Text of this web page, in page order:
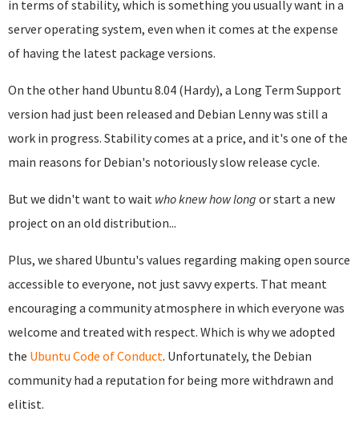
in terms of stability, which is something you usually want in a
server operating system, even when it comes at the expense
of having the latest package versions.
On the other hand Ubuntu 8.04 (Hardy), a Long Term Support
version had just been released and Debian Lenny was still a
work in progress. Stability comes at a price, and it's one of the
main reasons for Debian's notoriously slow release cycle.
But we didn't want to wait who knew how long or start a new
project on an old distribution...
Plus, we shared Ubuntu's values regarding making open source
accessible to everyone, not just savvy experts. That meant
encouraging a community atmosphere in which everyone was
welcome and treated with respect. Which is why we adopted
the Ubuntu Code of Conduct. Unfortunately, the Debian
community had a reputation for being more withdrawn and
elitist.